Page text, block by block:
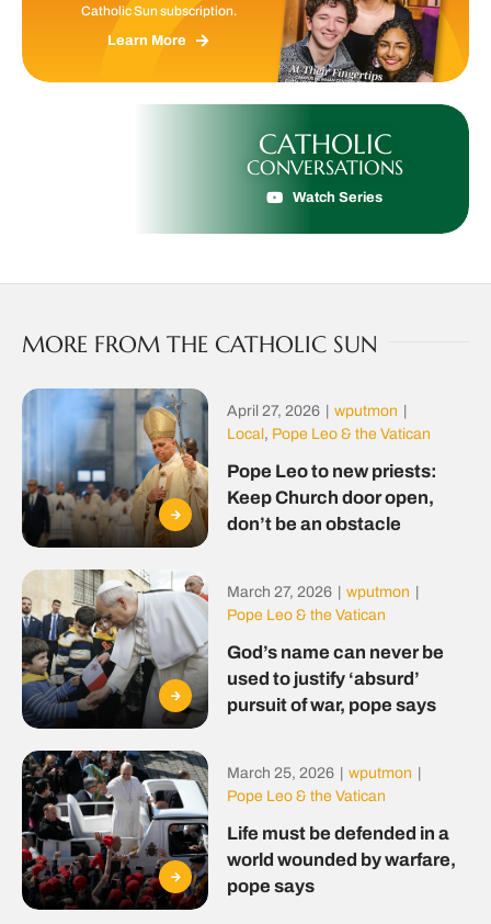
Catholic Sun subscription.
Learn More
CATHOLIC
CONVERSATIONS
Watch Series
MORE FROM THE CATHOLIC SUN
April 27, 2026 | wputmon |
Local, Pope Leo & the Vatican
Pope Leo to new priests:
Keep Church door open,
don’t be an obstacle
March 27, 2026 | wputmon |
Pope Leo & the Vatican
God’s name can never be
used to justify ‘absurd’
pursuit of war, pope says
March 25, 2026 | wputmon |
Pope Leo & the Vatican
Life must be defended in a
world wounded by warfare,
pope says